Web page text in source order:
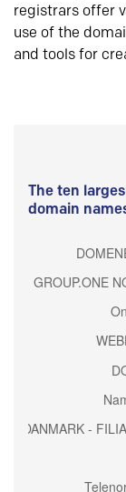
registrars offer
use of the
and tools for
The ten
domain